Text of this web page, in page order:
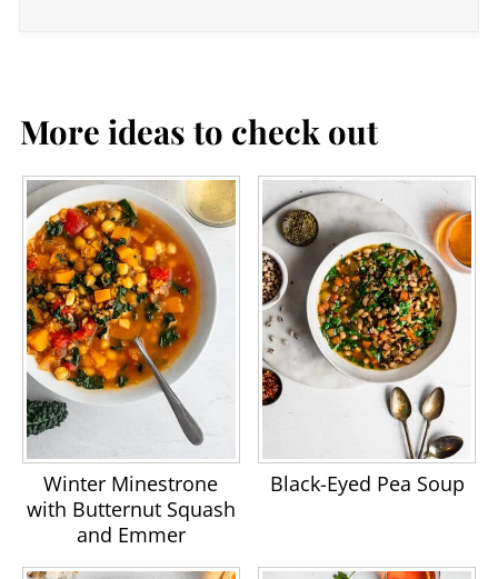
More ideas to check out
Winter Minestrone
with Butternut Squash
and Emmer
Black-Eyed Pea Soup